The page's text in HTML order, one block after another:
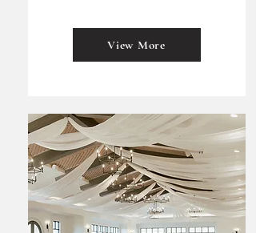
View More